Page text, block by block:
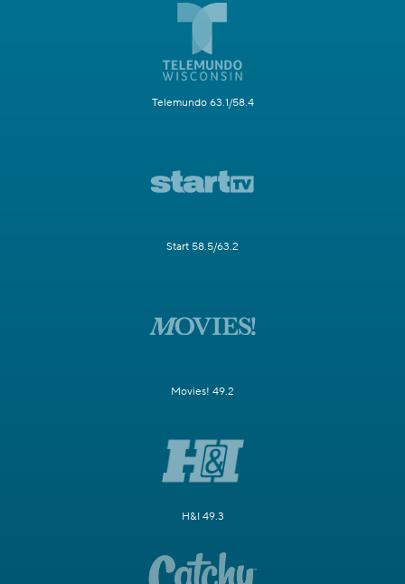
Telemundo 63.1/58.4
Start 58.5/63.2
Movies! 49.2
H&I 49.3